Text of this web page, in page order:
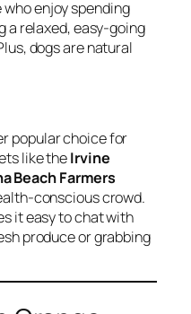
enjoy spending
a relaxed, easy-going
dogs are natural
popular choice for
like theIrvine
Beach Farmers
conscious crowd.
it easy to chat with
produce or grabbing